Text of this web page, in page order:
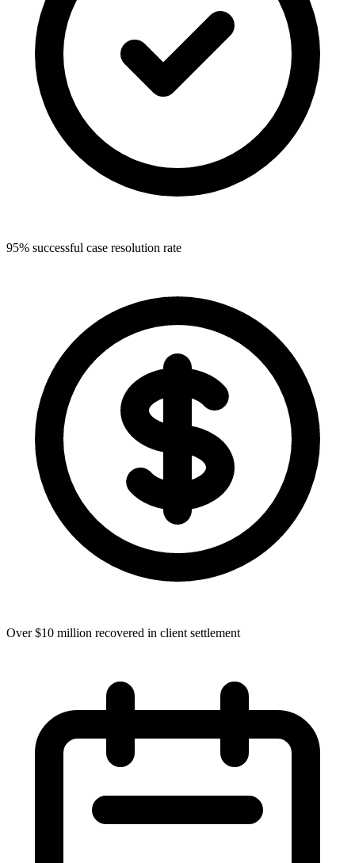
95% successful case resolution rate
Over $10 million recovered in client settlement